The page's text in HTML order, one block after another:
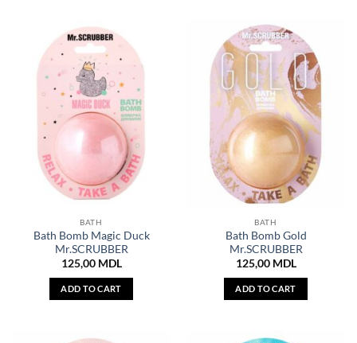
BATH
Bath Bomb Magic Duck
Mr.SCRUBBER
125,00 MDL
ADD TO CART
BATH
Bath Bomb Gold
Mr.SCRUBBER
125,00 MDL
ADD TO CART